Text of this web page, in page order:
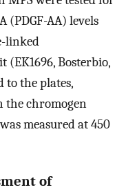
AA) levels
linked
(EK1696, Bosterbio,
to the plates,
the chromogen
measured at 450
of